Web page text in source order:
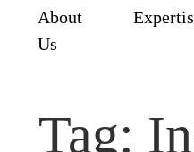
About
Us
Tag: